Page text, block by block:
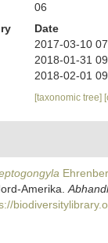
06
Date
2017-03-10
2018-01-31
2018-02-01
[taxonomic tree]
Amerika.